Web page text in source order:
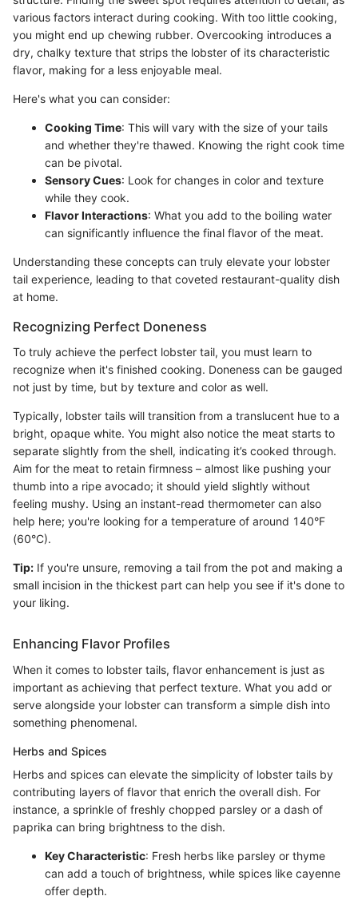
various factors interact during cooking. With too little cooking,
you might end up chewing rubber. Overcooking introduces a
dry, chalky texture that strips the lobster of its characteristic
flavor, making for a less enjoyable meal.
Here's what you can consider:
Cooking Time: This will vary with the size of your tails
and whether they're thawed. Knowing the right cook time
can be pivotal.
Sensory Cues: Look for changes in color and texture
while they cook.
Flavor Interactions: What you add to the boiling water
can significantly influence the final flavor of the meat.
Understanding these concepts can truly elevate your lobster
tail experience, leading to that coveted restaurant-quality dish
at home.
Recognizing Perfect Doneness
To truly achieve the perfect lobster tail, you must learn to
recognize when it's finished cooking. Doneness can be gauged
not just by time, but by texture and color as well.
Typically, lobster tails will transition from a translucent hue to a
bright, opaque white. You might also notice the meat starts to
separate slightly from the shell, indicating it’s cooked through.
Aim for the meat to retain firmness – almost like pushing your
thumb into a ripe avocado; it should yield slightly without
feeling mushy. Using an instant-read thermometer can also
help here; you're looking for a temperature of around 140°F
(60°C).
Tip: If you're unsure, removing a tail from the pot and making a
small incision in the thickest part can help you see if it's done to
your liking.
Enhancing Flavor Profiles
When it comes to lobster tails, flavor enhancement is just as
important as achieving that perfect texture. What you add or
serve alongside your lobster can transform a simple dish into
something phenomenal.
Herbs and Spices
Herbs and spices can elevate the simplicity of lobster tails by
contributing layers of flavor that enrich the overall dish. For
instance, a sprinkle of freshly chopped parsley or a dash of
paprika can bring brightness to the dish.
Key Characteristic: Fresh herbs like parsley or thyme
can add a touch of brightness, while spices like cayenne
offer depth.